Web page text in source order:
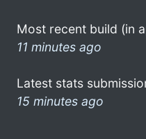
Most recent build (in
11 minutes ago
Latest stats
15 minutes ago